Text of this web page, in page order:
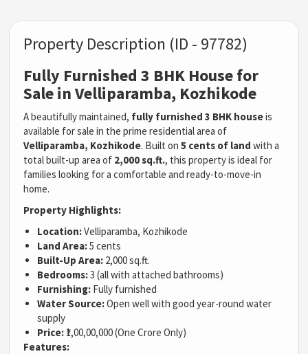
Property Description (ID - 97782)
Fully Furnished 3 BHK House for
Sale in Velliparamba, Kozhikode
A beautifully maintained, fully furnished 3 BHK houseis
available for sale in the prime residential area of
Velliparamba, Kozhikode. Built on5 cents of land with a
total built-up area of 2,000 sq.ft., this property is ideal for
families looking for a comfortable and ready-to-move-in
home.
Property Highlights:
Location:Velliparamba, Kozhikode
Land Area:5 cents
Built-Up Area: 2,000 sq.ft.
Bedrooms:3 (all with attached bathrooms)
Furnishing: Fully furnished
Water Source:Open well with good year-round water
supply
Price: ₹1,00,00,000 (One Crore Only)
Features: